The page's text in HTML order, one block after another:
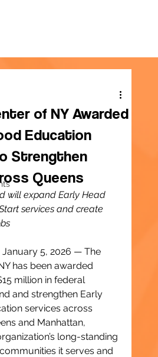
of NY Awarded
Education
Strengthen
Queens
will expand Early Head
services and create
January 5, 2026 — The
has been awarded
million in federal
and strengthen Early
services across
and Manhattan,
long-standing
it serves and